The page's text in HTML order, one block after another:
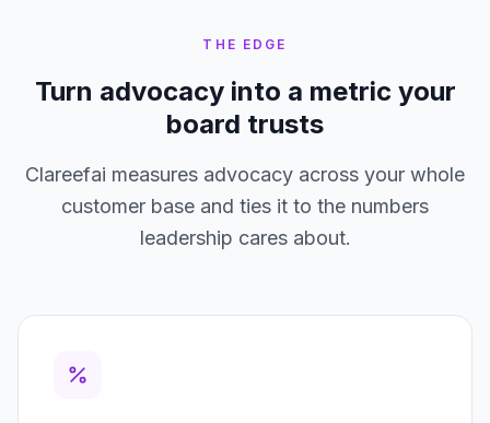
THE EDGE
Turn advocacy into a metric your
board trusts
Clareefai measures advocacy across your whole
customer base and ties it to the numbers
leadership cares about.